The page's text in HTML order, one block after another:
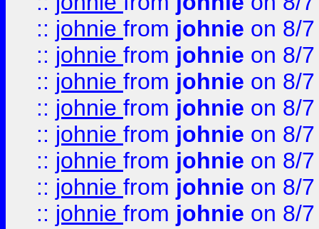
:: johnie from johnie on 8/
:: johnie from johnie on 8/
:: johnie from johnie on 8/
:: johnie from johnie on 8/
:: johnie from johnie on 8/
:: johnie from johnie on 8/
:: johnie from johnie on 8/
:: johnie from johnie on 8/